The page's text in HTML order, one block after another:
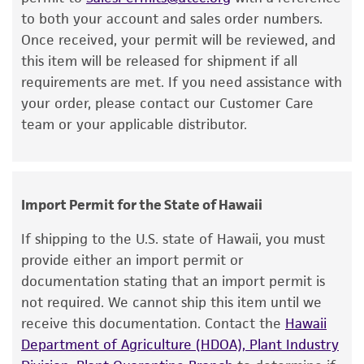
aerobically.
ANAEROBIC CONDITIONS:
Anaerobic conditions for transfer may be
obtained by either of the following:
be obtained by any of the following:
· Loose screw caps on test tubes in anaerobic
chamber,
· Loose screw caps on test tubes in an
activated anaerobic gas pack jar, or
set forth herein, no other warranties of any
kind are provided, express or implied, including,
but not limited to, any implied warranties of
merchantability, fitness for a particular
purpose, manufacture according to cGMP
standards, typicality, safety, accuracy, and/or
This product is intended for laboratory research
use only. It is not intended for any animal or
human therapeutic use, any human or animal
consumption, or any diagnostic use. Any
proposed commercial use is prohibited without
license from ATCC
While ATCC uses reasonable efforts to include
to both your account and sales order numbers.
Once received, your permit will be reviewed, and
this item will be released for shipment if all
requirements are met. If you need assistance with
your order, please contact our Customer Care
team or your applicable distributor.
Import Permit for the State of Hawaii
If shipping to the U.S. state of Hawaii, you must
provide either an import permit or
documentation stating that an import permit is
not required. We cannot ship this item until we
receive this documentation. Contact the Hawaii
Department of Agriculture (HDOA), Plant Industry